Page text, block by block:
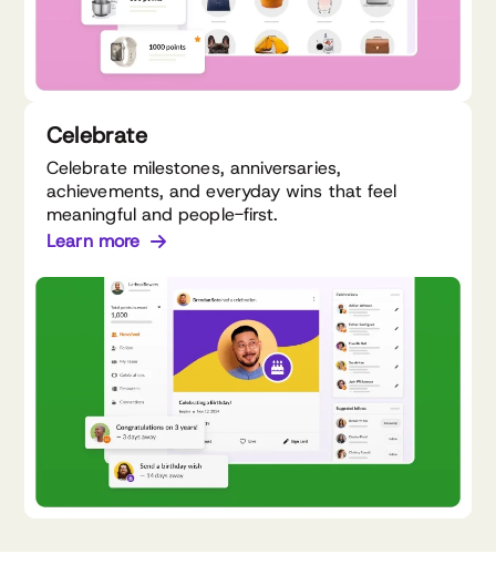
Celebrate
Celebrate milestones, anniversaries,
achievements, and everyday wins that feel
meaningful and people-first.
Learn more